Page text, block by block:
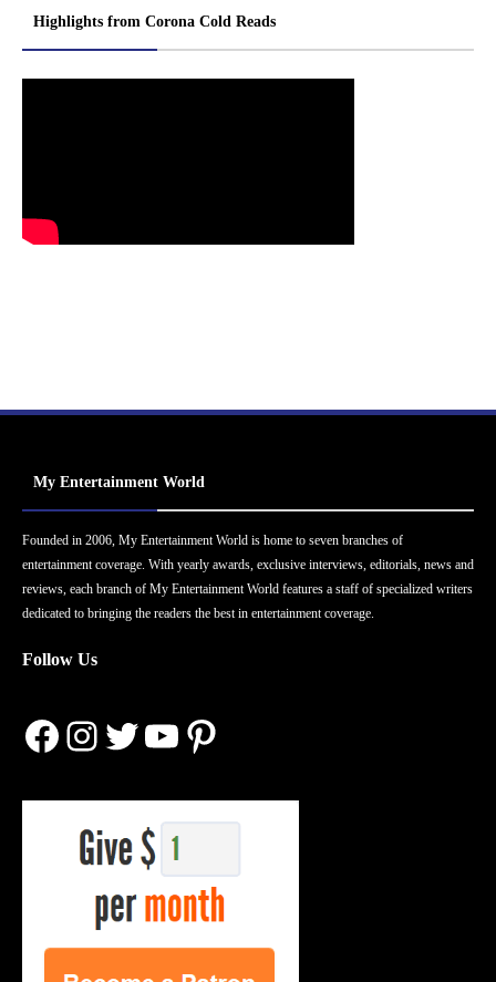
Highlights from Corona Cold Reads
My Entertainment World
Founded in 2006, My Entertainment World is home to seven branches of
entertainment coverage. With yearly awards, exclusive interviews, editorials, news and
reviews, each branch of My Entertainment World features a staff of specialized writers
dedicated to bringing the readers the best in entertainment coverage.
Follow Us
Facebook
Instagram
Twitter
YouTube
Pinterest